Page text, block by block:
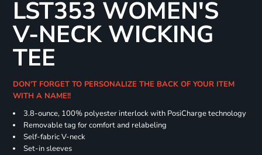
LST353 WOMEN'S
V-NECK WICKING
TEE
DON'T FORGET TO PERSONALIZE THE BACK OF YOUR ITEM
WITH A NAME!!
3.8-ounce, 100% polyester interlock with PosiCharge technology
Removable tag for comfort and relabeling
Self-fabric V-neck
Set-in sleeves